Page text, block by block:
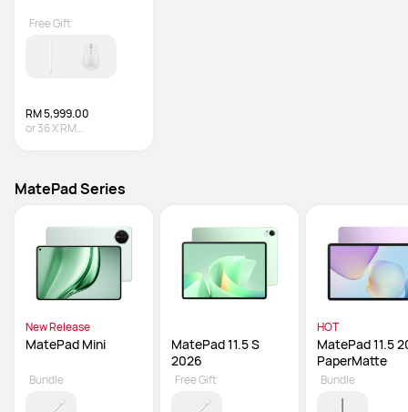
RM 5,999.00
or36XRM
Free Gift
MatePad Series
New Release
MatePad Mini
Bundle
MatePad 11.5 S
2026
Free Gift
HOT
MatePad 11.5
PaperMatte
Bundle